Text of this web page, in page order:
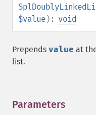
$value): void
Prepends value at
list.
Parameters